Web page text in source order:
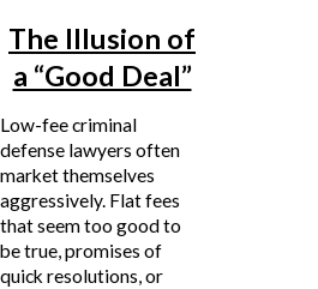
The Illusion of
a “Good Deal”
Low-fee criminal
defense lawyers often
market themselves
aggressively. Flat fees
that seem too good to
be true, promises of
quick resolutions, or